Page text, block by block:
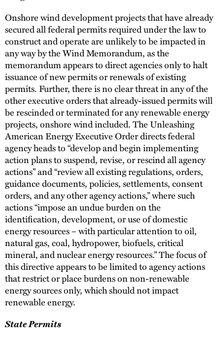
Onshore wind development projects that have already
secured all federal permits required under the law to
construct and operate are unlikely to be impacted in
any way by the Wind Memorandum, as the
memorandum appears to direct agencies only to halt
issuance of new permits or renewals of existing
permits. Further, there is no clear threat in any of the
other executive orders that already-issued permits will
be rescinded or terminated for any renewable energy
projects, onshore wind included. The Unleashing
American Energy Executive Order directs federal
agency heads to “develop and begin implementing
action plans to suspend, revise, or rescind all agency
actions” and “review all existing regulations, orders,
guidance documents, policies, settlements, consent
orders, and any other agency actions,” where such
actions “impose an undue burden on the
identification, development, or use of domestic
energy resources – with particular attention to oil,
natural gas, coal, hydropower, biofuels, critical
mineral, and nuclear energy resources.” The focus of
this directive appears to be limited to agency actions
that restrict or place burdens on non-renewable
energy sources only, which should not impact
renewable energy.
State Permits